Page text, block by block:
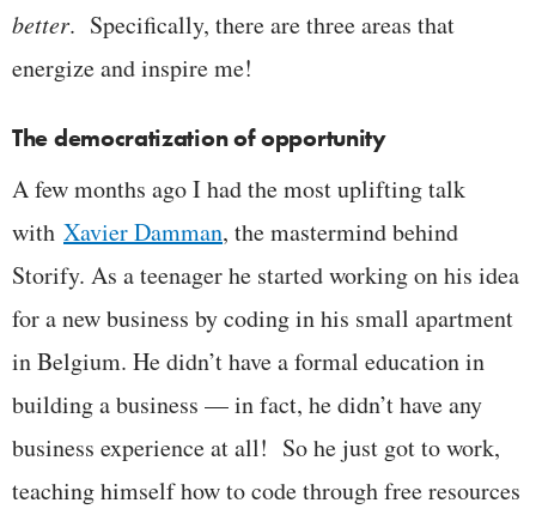
better. Specifically, there are three areas that
energize and inspire me!
The democratization of opportunity
A few months ago I had the most uplifting talk
with Xavier Damman, the mastermind behind
Storify. As a teenager he started working on his idea
for a new business by coding in his small apartment
in Belgium. He didn’t have a formal education in
building a business — in fact, he didn’t have any
business experience at all! So he just got to work,
teaching himself how to code through free resources